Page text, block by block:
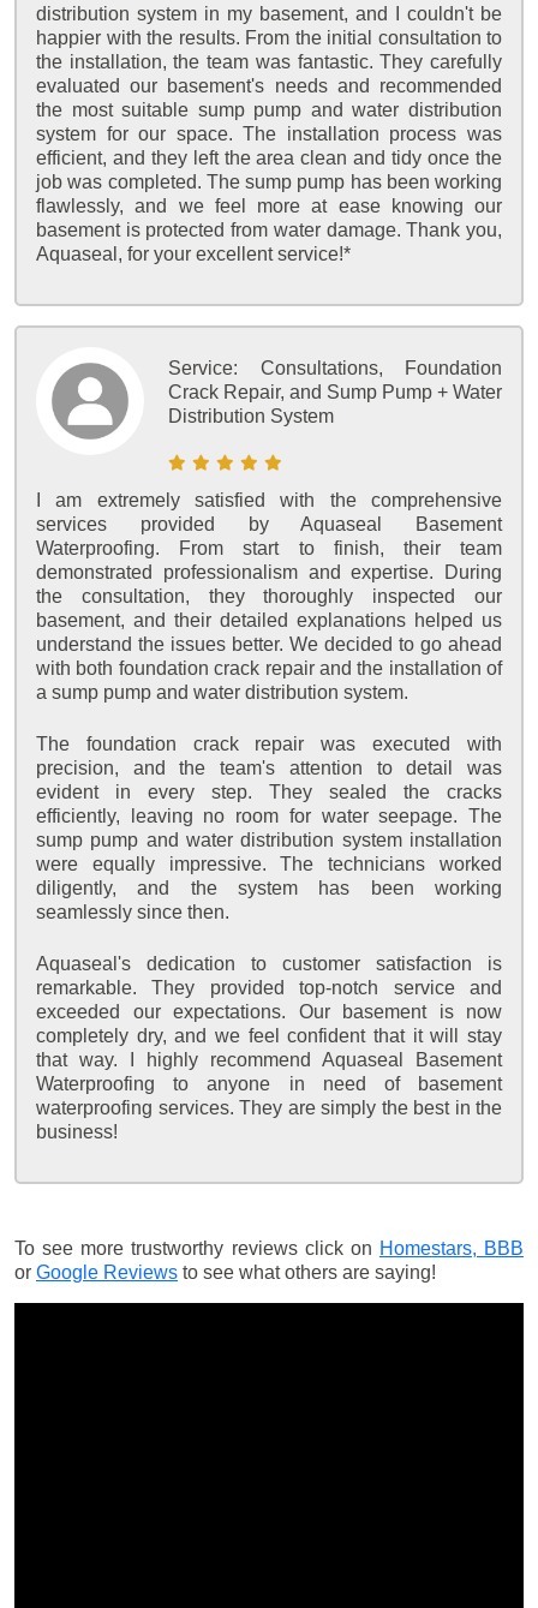
distribution system in my basement, and I couldn't be
happier with the results. From the initial consultation to
the installation, the team was fantastic. They carefully
evaluated our basement's needs and recommended
the most suitable sump pump and water distribution
system for our space. The installation process was
efficient, and they left the area clean and tidy once the
job was completed. The sump pump has been working
flawlessly, and we feel more at ease knowing our
basement is protected from water damage. Thank you,
Aquaseal, for your excellent service!*
Service: Consultations, Foundation
Crack Repair, and Sump Pump + Water
Distribution System
I am extremely satisfied with the comprehensive
services provided by Aquaseal Basement
Waterproofing. From start to finish, their team
demonstrated professionalism and expertise. During
the consultation, they thoroughly inspected our
basement, and their detailed explanations helped us
understand the issues better. We decided to go ahead
with both foundation crack repair and the installation of
a sump pump and water distribution system.
The foundation crack repair was executed with
precision, and the team's attention to detail was
evident in every step. They sealed the cracks
efficiently, leaving no room for water seepage. The
sump pump and water distribution system installation
were equally impressive. The technicians worked
diligently, and the system has been working
seamlessly since then.
Aquaseal's dedication to customer satisfaction is
remarkable. They provided top-notch service and
exceeded our expectations. Our basement is now
completely dry, and we feel confident that it will stay
that way. I highly recommend Aquaseal Basement
Waterproofing to anyone in need of basement
waterproofing services. They are simply the best in the
business!
To see more trustworthy reviews click on Homestars, BBB
or Google Reviews to see what others are saying!